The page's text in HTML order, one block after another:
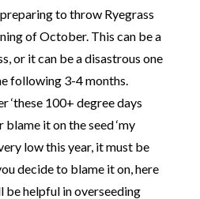
to throw Ryegrass
of October. This can be a
or it can be a disastrous one
following 3-4 months.
‘these 100+ degree days
blame it on the seed ‘my
low this year, it must be
decide to blame it on, here
be helpful in overseeding